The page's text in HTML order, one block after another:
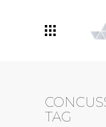
TAG
emplacements:
Ville ET Ville Mont-